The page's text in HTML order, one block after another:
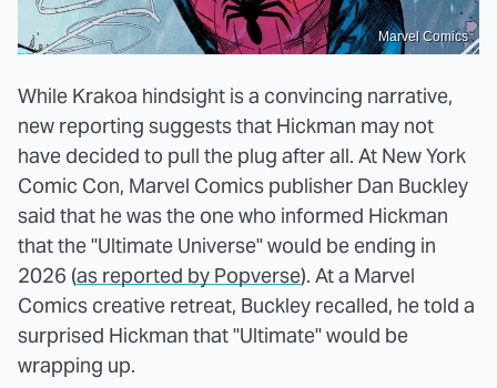
Marvel Comics
While Krakoa hindsight is a convincing narrative,
new reporting suggests that Hickman may not
have decided to pull the plug after all. At New York
Comic Con, Marvel Comics publisher Dan Buckley
said that he was the one who informed Hickman
that the "Ultimate Universe" would be ending in
2026 (as reported by Popverse). At a Marvel
Comics creative retreat, Buckley recalled, he told a
surprised Hickman that "Ultimate" would be
wrapping up.